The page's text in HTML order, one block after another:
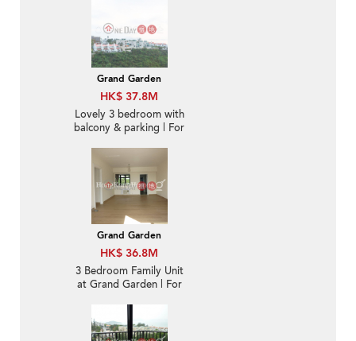
Grand Garden
HK$ 37.8M
Lovely 3 bedroom with
balcony & parking | For
Grand Garden
HK$ 36.8M
3 Bedroom Family Unit
at Grand Garden | For